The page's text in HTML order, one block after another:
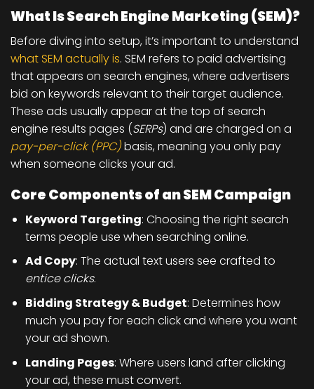
What Is Search Engine Marketing (SEM)?
Before diving into setup, it’s important to understand
what SEM actually is. SEM refers to paid advertising
that appears on search engines, where advertisers
bid on keywords relevant to their target audience.
These ads usually appear at the top of search
engine results pages (SERPs) and are charged on a
pay-per-click (PPC)basis, meaning you only pay
when someone clicks your ad.
Core Components of an SEM Campaign
Keyword Targeting: Choosing the right search
terms people use when searching online.
Ad Copy: The actual text users see crafted to
entice clicks.
Bidding Strategy & Budget: Determines how
much you pay for each click and where you want
your ad shown.
Landing Pages: Where users land after clicking
your ad, these must convert.